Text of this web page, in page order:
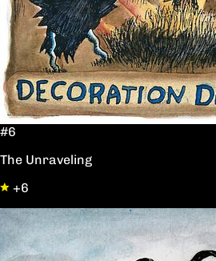
#6
The Unraveling
+6